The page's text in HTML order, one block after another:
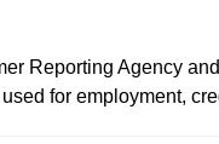
Reporting Agency
for employment,